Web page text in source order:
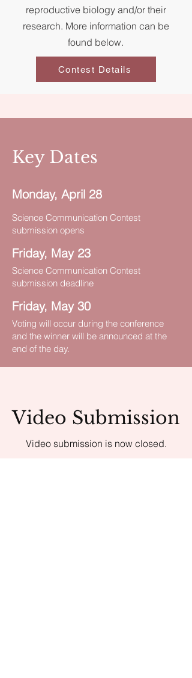
reproductive biology and/or their
research. More information can be
found below.
Contest Details
Key Dates
Monday, April 28
Science Communication Contest
submission opens
Friday, May 23
Science Communication Contest
submission deadline
Friday, May 30
Voting will occur during the conference
and the winner will be announced at the
end of the day.
Video Submission
Video submission is now closed.